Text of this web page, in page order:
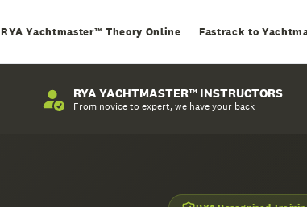
RYA Yachtmaster™ Theory Online Fastrack to
RYA YACHTMASTER™ INSTRUCTORS
From novice to expert, we have your back